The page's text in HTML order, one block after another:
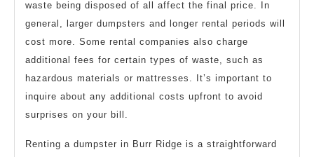
waste being disposed of all affect the final price. In
general, larger dumpsters and longer rental periods will
cost more. Some rental companies also charge
additional fees for certain types of waste, such as
hazardous materials or mattresses. It’s important to
inquire about any additional costs upfront to avoid
surprises on your bill.
Renting a dumpster in Burr Ridge is a straightforward